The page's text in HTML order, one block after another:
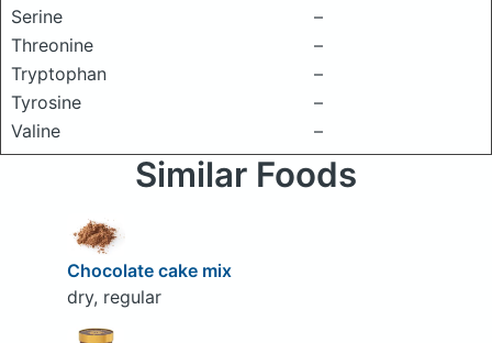
Serine
–
Threonine
–
Tryptophan
–
Tyrosine
–
Valine
–
Similar Foods
Chocolate cake mix
dry, regular